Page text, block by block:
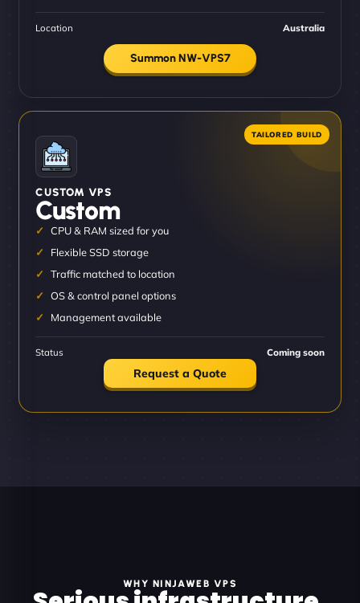
Location Australia
Summon NW-VPS7
CUSTOM VPS
Custom
CPU & RAM sized for you
Flexible SSD storage
Traffic matched to location
OS & control panel options
Management available
Status Coming soon
Request a Quote
WHY NINJAWEB VPS